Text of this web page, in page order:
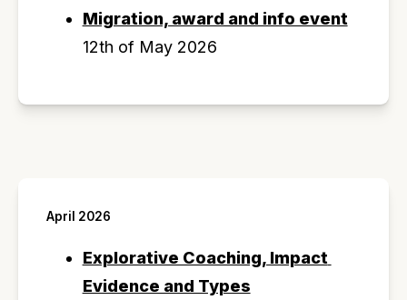
Migration, award and info event
12th of May 2026
April 2026
Explorative Coaching, Impact
Evidence and Types